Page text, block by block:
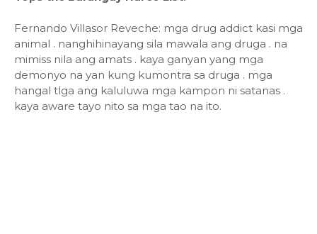
Fernando Villasor Reveche: mga drug addict kasi mga
animal . nanghihinayang sila mawala ang druga . na
mimiss nila ang amats . kaya ganyan yang mga
demonyo na yan kung kumontra sa druga . mga
hangal tlga ang kaluluwa mga kampon ni satanas .
kaya aware tayo nito sa mga tao na ito.